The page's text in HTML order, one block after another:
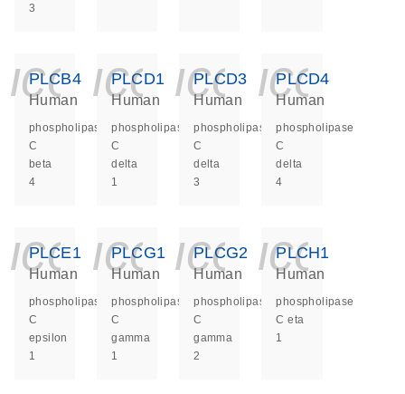
3
PLCB4
Human
phospholipase
C
beta
4
PLCD1
Human
phospholipase
C
delta
1
PLCD3
Human
phospholipase
C
delta
3
PLCD4
Human
phospholipase
C
delta
4
PLCE1
Human
phospholipase
C
epsilon
1
PLCG1
Human
phospholipase
C
gamma
1
PLCG2
Human
phospholipase
C
gamma
2
PLCH1
Human
phospholipase
C eta
1